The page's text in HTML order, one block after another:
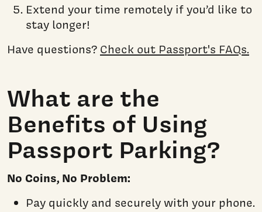
Extend your time remotely if you’d like to
stay longer!
Have questions? Check out Passport's FAQs.
What are the
Benefits of Using
Passport Parking?
No Coins, No Problem:
Pay quickly and securely with your phone.